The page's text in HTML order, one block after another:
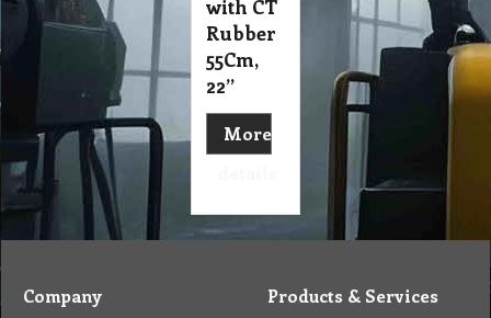
with CT
Rubber
55Cm,
22”
More
Company Products & Services